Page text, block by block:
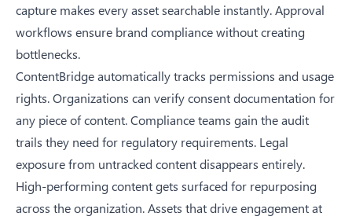
capture makes every asset searchable instantly. Approval
workflows ensure brand compliance without creating
bottlenecks.
ContentBridge automatically tracks permissions and usage
rights. Organizations can verify consent documentation for
any piece of content. Compliance teams gain the audit
trails they need for regulatory requirements. Legal
exposure from untracked content disappears entirely.
High-performing content gets surfaced for repurposing
across the organization. Assets that drive engagement at